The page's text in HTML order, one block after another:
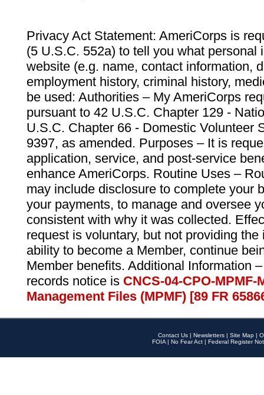
Privacy Act Statement: AmeriCorps is
(5 U.S.C. 552a) to tell you what personal
website (e.g. name, contact information,
employment history, criminal history,
be used: Authorities – My AmeriCorps
pursuant to 42 U.S.C. Chapter 129 -
U.S.C. Chapter 66 - Domestic Volunteer
9397, as amended. Purposes – It is
application, service, and post-service
enhance AmeriCorps. Routine Uses –
may include disclosure to complete your
your payments, to manage and oversee
consistent with why it was collected.
request is voluntary, but not providing
ability to become a Member, continue
Member benefits. Additional Information
records notice is CNCS-04-CPO-
Management Files (MPMF) [89 FR
Contact Us | Newsletters | Site Map |
FOIA | No Fear Act | Federal Register